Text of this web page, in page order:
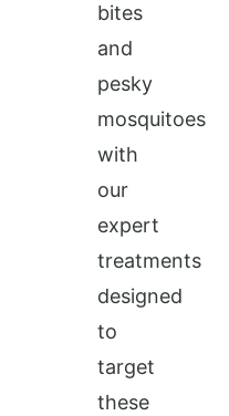
bites
and
pesky
mosquitoes
with
our
expert
treatments
designed
to
target
these